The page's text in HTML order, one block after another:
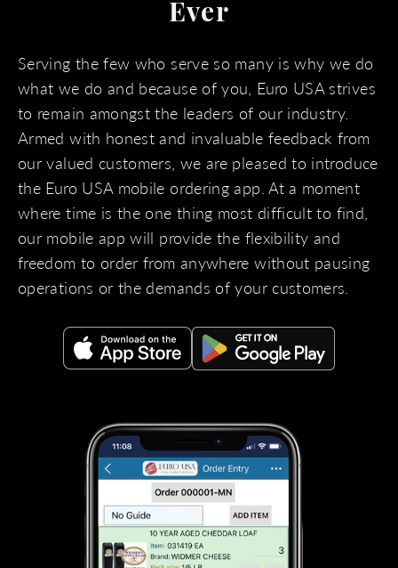
Ever
Serving the few who serve so many is why we do
what we do and because of you, Euro USA strives
to remain amongst the leaders of our industry.
Armed with honest and invaluable feedback from
our valued customers, we are pleased to introduce
the Euro USA mobile ordering app. At a moment
where time is the one thing most difficult to find,
our mobile app will provide the flexibility and
freedom to order from anywhere without pausing
operations or the demands of your customers.